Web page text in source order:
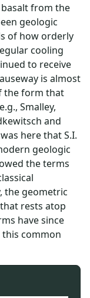
from the
geologic
of how orderly
cooling
to receive
is almost
the form that
Smalley,
and
here that S.I.
geologic
the terms
the geometric
rests atop
have since
common